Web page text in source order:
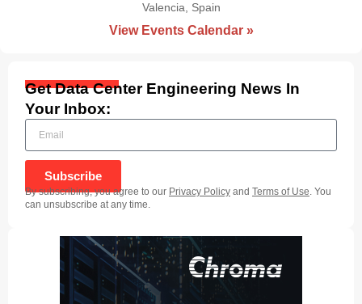
|
Valencia, Spain
View Events Calendar »
Get Data Center Engineering News In
Your Inbox:
Subscribe
By subscribing, you agree to our Privacy Policy and Terms of Use. You
can unsubscribe at any time.